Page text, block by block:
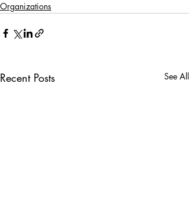
Organizations
Recent Posts See All